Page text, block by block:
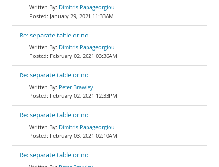
Dimitris Papageorgiou
January 29, 2021 11:33AM
Re: separate table or no
Dimitris Papageorgiou
February 02, 2021 03:36AM
Re: separate table or no
Peter Brawley
February 02, 2021 12:33PM
Re: separate table or no
Dimitris Papageorgiou
February 03, 2021 02:10AM
Re: separate table or no